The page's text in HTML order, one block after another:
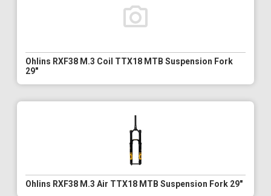
Ohlins RXF38 M.3 Coil TTX18 MTB Suspension Fork
29"
Ohlins RXF38 M.3 Air TTX18 MTB Suspension Fork 29"